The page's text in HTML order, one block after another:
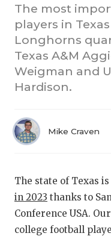
The most
players in
Longhorns
Texas A&M
Weigman and
Hardison.
Mike Craven
The state of Texas
in 2023 thanks to
Conference USA.
college football